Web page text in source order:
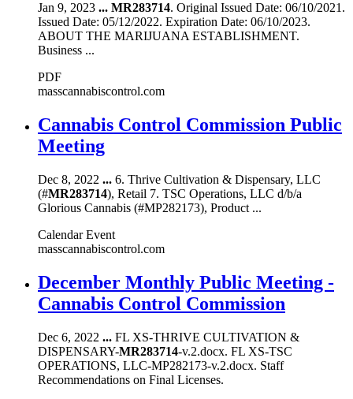
Jan 9, 2023 ... MR283714. Original Issued Date: 06/10/2021.
Issued Date: 05/12/2022. Expiration Date: 06/10/2023.
ABOUT THE MARIJUANA ESTABLISHMENT.
Business ...
PDF
masscannabiscontrol.com
Cannabis Control Commission Public
Meeting
Dec 8, 2022 ... 6. Thrive Cultivation & Dispensary, LLC
(#MR283714), Retail 7. TSC Operations, LLC d/b/a
Glorious Cannabis (#MP282173), Product ...
Calendar Event
masscannabiscontrol.com
December Monthly Public Meeting -
Cannabis Control Commission
Dec 6, 2022 ... FL XS-THRIVE CULTIVATION &
DISPENSARY-MR283714-v.2.docx. FL XS-TSC
OPERATIONS, LLC-MP282173-v.2.docx. Staff
Recommendations on Final Licenses.